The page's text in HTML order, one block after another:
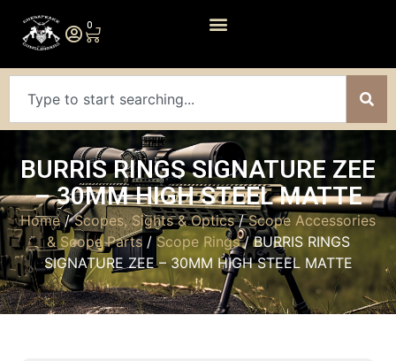
0
BURRIS RINGS SIGNATURE ZEE
– 30MM HIGH STEEL MATTE
Home/Scopes, Sights & Optics/Scope Accessories
& Scope Parts/ Scope Rings/ BURRIS RINGS
SIGNATURE ZEE – 30MM HIGH STEEL MATTE